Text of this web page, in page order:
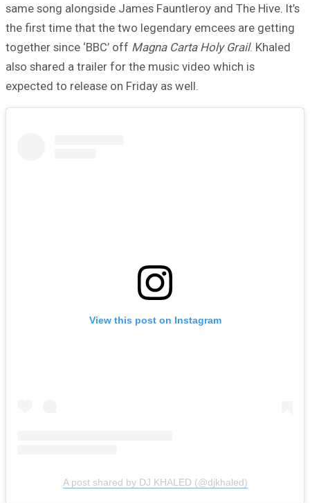
same song alongside James Fauntleroy and The Hive. It’s
the first time that the two legendary emcees are getting
together since ‘BBC’ off Magna Carta Holy Grail. Khaled
also shared a trailer for the music video which is
expected to release on Friday as well.
View this post on Instagram
A post shared by DJ KHALED (@djkhaled)